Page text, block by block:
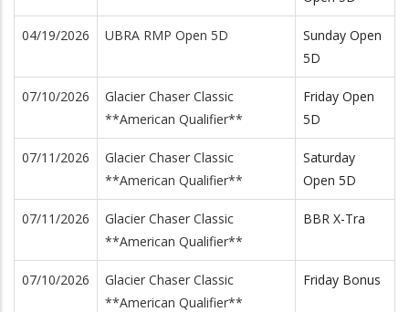
04/19/2026 UBRA RMP Open 5D
Sunday Open
5D
07/10/2026
Glacier Chaser Classic
**American Qualifier**
Friday Open
5D
07/11/2026
Glacier Chaser Classic
**American Qualifier**
Saturday
Open 5D
07/11/2026
Glacier Chaser Classic
**American Qualifier**
BBR X-Tra
07/10/2026
Glacier Chaser Classic
**American Qualifier**
Friday Bonus